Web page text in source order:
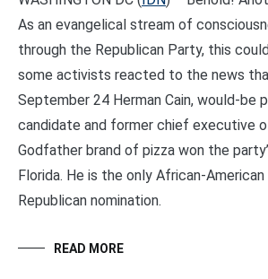
As an evangelical stream of
through the Republican Party, this
some activists reacted to the news
September 24 Herman Cain, would-be
candidate and former chief executive
Godfather brand of pizza won the
Florida. He is the only African-
Republican nomination.
READ MORE